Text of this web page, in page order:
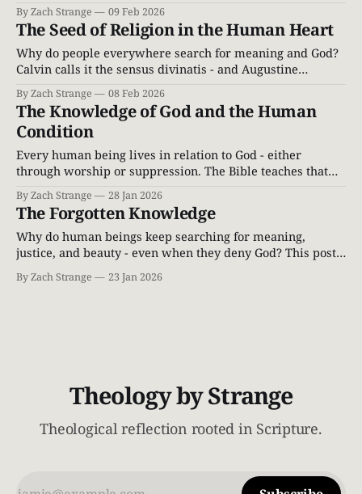
the inescapable witness of the world around us.
By Zach Strange 09 Feb 2026
The Seed of Religion in the Human Heart
Why do people everywhere search for meaning and God?
Calvin calls it the sensus divinatis - and Augustine
described the "restless heart." Here's what Scripture says.
By Zach Strange 08 Feb 2026
The Knowledge of God and the Human
Condition
Every human being lives in relation to God - either
through worship or suppression. The Bible teaches that
knowing God is not optional, but essential to being human.
By Zach Strange 28 Jan 2026
The Forgotten Knowledge
Why do human beings keep searching for meaning,
justice, and beauty - even when they deny God? This post
explores the Biblical and Reformed teaching that the
knowledge of God is woven into the human soul itself.
By Zach Strange 23 Jan 2026
Theology by Strange
Theological reflection rooted in Scripture.